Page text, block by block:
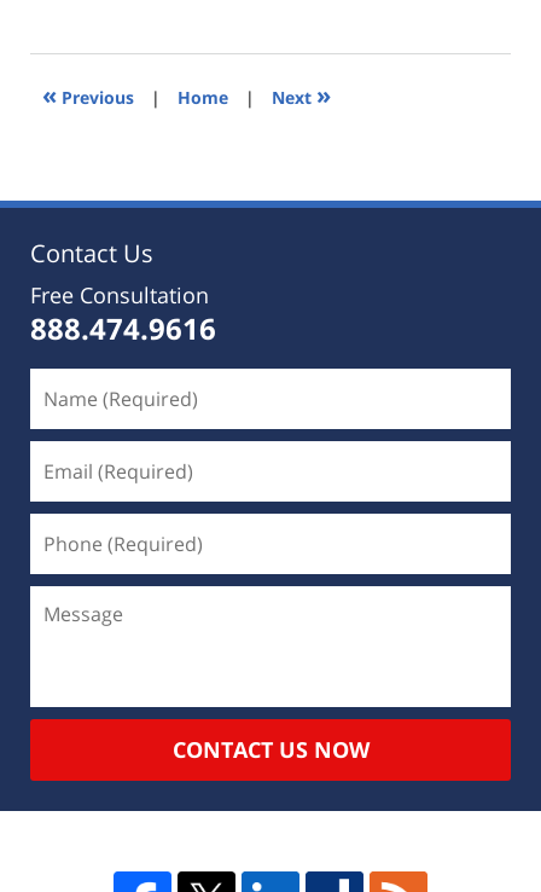
2019
5:35
« Previous | Home | Next »
Contact Us
Free Consultation
888.474.9616
CONTACT US NOW